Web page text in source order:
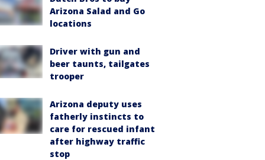
Arizona Salad and Go
locations
Driver with gun and
beer taunts, tailgates
trooper
Arizona deputy uses
fatherly instincts to
care for rescued infant
after highway traffic
stop